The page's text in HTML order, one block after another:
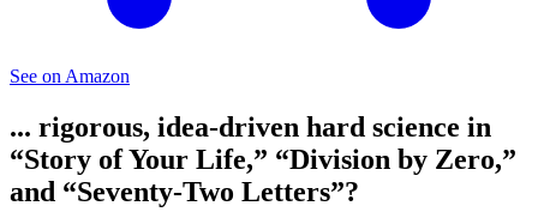
See on Amazon
... rigorous, idea-driven hard science in
“Story of Your Life,” “Division by Zero,”
and “Seventy-Two Letters”?